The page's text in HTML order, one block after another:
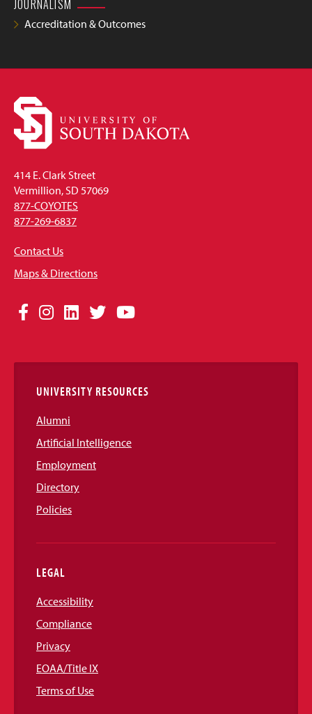
JOURNALISM
Accreditation & Outcomes
414 E. Clark Street
Vermillion, SD 57069
877-COYOTES
877-269-6837
Contact Us
Maps & Directions
Social
Links
Facebook
Instagram
LinkedIn
TwitterYouTube
UNIVERSITY RESOURCES
Alumni
Artificial Intelligence
Employment
Directory
Policies
LEGAL
Accessibility
Compliance
Privacy
EOAA/Title IX
Terms of Use